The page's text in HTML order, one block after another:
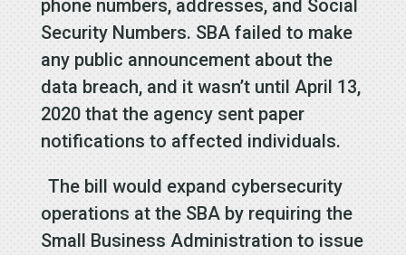
phone numbers, addresses, and Social
Security Numbers. SBA failed to make
any public announcement about the
data breach, and it wasn’t until April 13,
2020 that the agency sent paper
notifications to affected individuals.
The bill would expand cybersecurity
operations at the SBA by requiring the
Small Business Administration to issue